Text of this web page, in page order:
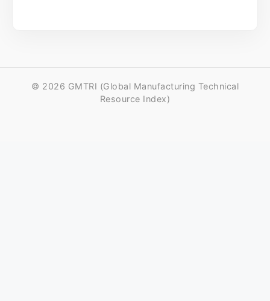
© 2026 GMTRI (Global Manufacturing Technical
Resource Index)